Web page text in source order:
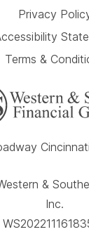
Privacy
Terms &
&
Inc.